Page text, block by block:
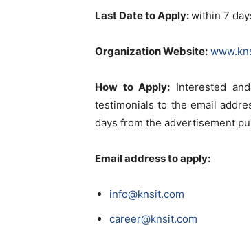
Last Date to Apply:within 7
Organization Website:
How to Apply: Interested
testimonials to the email
days from the advertisement
Email address to apply:
info@knsit.com
career@knsit.com